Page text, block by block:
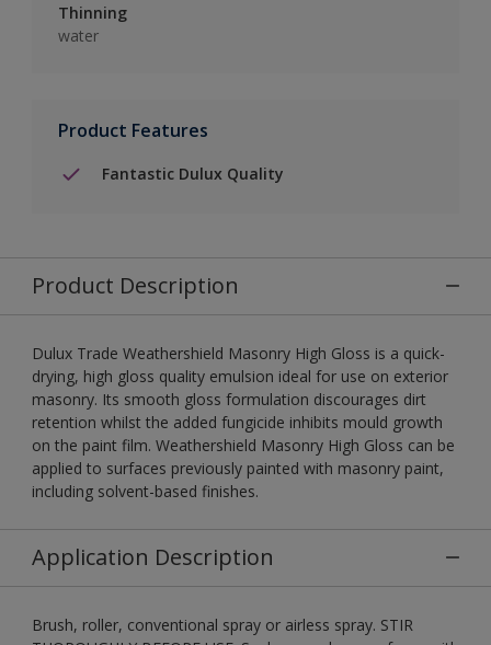
Thinning
water
Product Features
Fantastic Dulux Quality
Product Description
Dulux Trade Weathershield Masonry High Gloss is a quick-
drying, high gloss quality emulsion ideal for use on exterior
masonry. Its smooth gloss formulation discourages dirt
retention whilst the added fungicide inhibits mould growth
on the paint film. Weathershield Masonry High Gloss can be
applied to surfaces previously painted with masonry paint,
including solvent-based finishes.
Application Description
Brush, roller, conventional spray or airless spray. STIR